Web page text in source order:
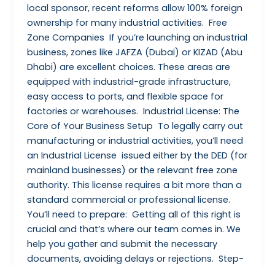
local sponsor, recent reforms allow 100% foreign
ownership for many industrial activities. Free
Zone Companies If you’re launching an industrial
business, zones like JAFZA (Dubai) or KIZAD (Abu
Dhabi) are excellent choices. These areas are
equipped with industrial-grade infrastructure,
easy access to ports, and flexible space for
factories or warehouses. Industrial License: The
Core of Your Business Setup To legally carry out
manufacturing or industrial activities, you’ll need
an Industrial License issued either by the DED (for
mainland businesses) or the relevant free zone
authority. This license requires a bit more than a
standard commercial or professional license.
You’ll need to prepare: Getting all of this right is
crucial and that’s where our team comes in. We
help you gather and submit the necessary
documents, avoiding delays or rejections. Step-